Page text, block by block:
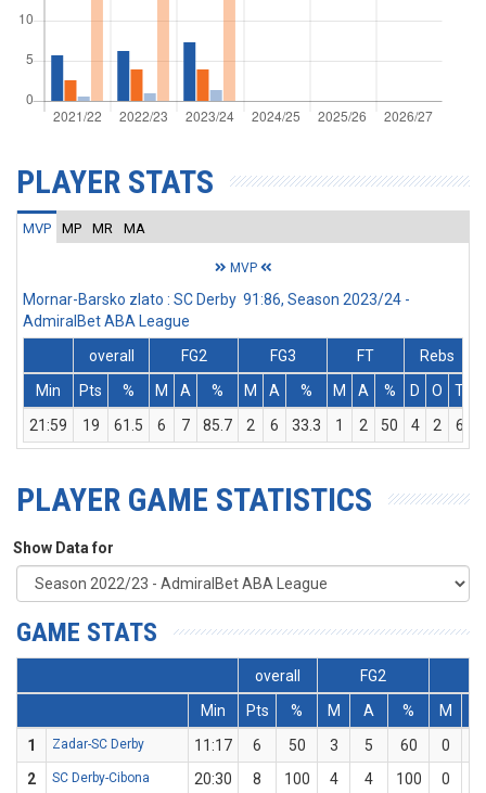
PLAYER STATS
MVP MP MR MA
MVP
Mornar-Barsko zlato : SC Derby 91:86, Season 2023/24 -
AdmiralBet ABA League
overall
FG2 FG3 FT
Rebs
Min
Pts % M A % M A % M A % D O T
21:59
19 61.5 6 7 85.7 2 6 33.3 1 2 50 4 2 6
PLAYER GAME STATISTICS
Show Data for
GAME STATS
overall FG2
Min
Pts % M A % M
1
Zadar-SC Derby 11:17 6 50 3 5 60 0
2
SC Derby-Cibona 20:30 8 100 4 4 100 0